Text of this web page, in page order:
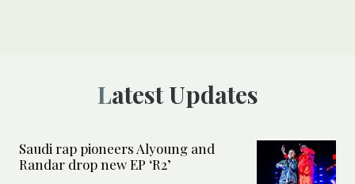
Latest Updates
Saudi rap pioneers Alyoung and
Randar drop new EP ‘R2’